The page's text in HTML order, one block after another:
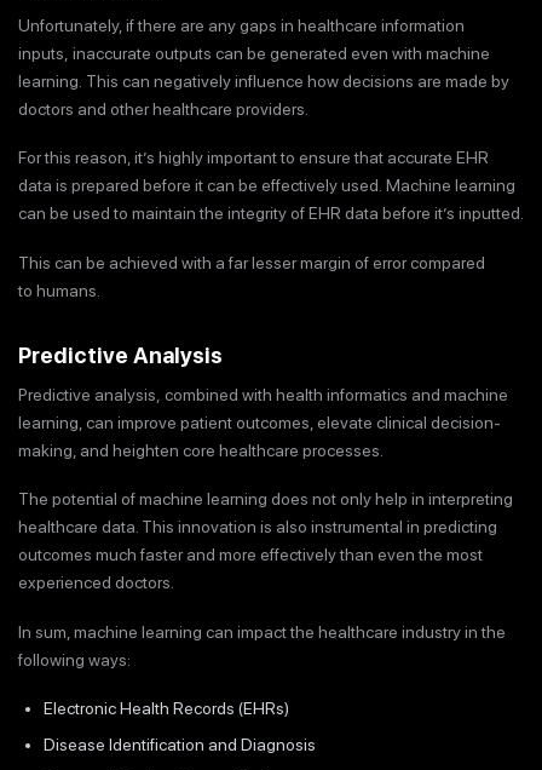
Unfortunately, if there are any gaps in healthcare information
inputs, inaccurate outputs can be generated even with machine
learning. This can negatively influence how decisions are made by
doctors and other healthcare providers.
For this reason, it’s highly important to ensure that accurate EHR
data is prepared before it can be effectively used. Machine learning
can be used to maintain the integrity of EHR data before it’s inputted.
This can be achieved with a far lesser margin of error compared
to humans.
Predictive Analysis
Predictive analysis, combined with health informatics and machine
learning, can improve patient outcomes, elevate clinical decision-
making, and heighten core healthcare processes.
The potential of machine learning does not only help in interpreting
healthcare data. This innovation is also instrumental in predicting
outcomes much faster and more effectively than even the most
experienced doctors.
In sum, machine learning can impact the healthcare industry in the
following ways:
Electronic Health Records (EHRs)
Disease Identification and Diagnosis